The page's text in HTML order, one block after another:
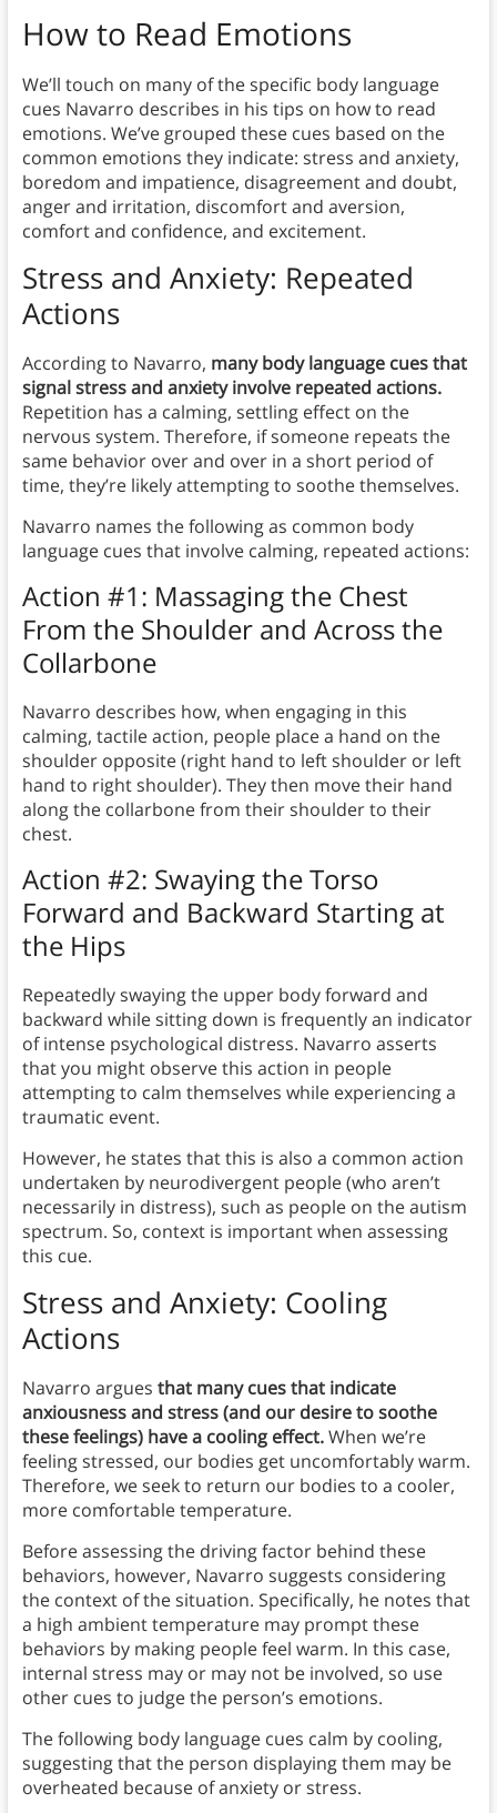
How to Read Emotions
We’ll touch on many of the specific body language
cues Navarro describes in his tips on how to read
emotions. We’ve grouped these cues based on the
common emotions they indicate: stress and anxiety,
boredom and impatience, disagreement and doubt,
anger and irritation, discomfort and aversion,
comfort and confidence, and excitement.
Stress and Anxiety: Repeated
Actions
According to Navarro, many body language cues that
signal stress and anxiety involve repeated actions.
Repetition has a calming, settling effect on the
nervous system. Therefore, if someone repeats the
same behavior over and over in a short period of
time, they’re likely attempting to soothe themselves.
Navarro names the following as common body
language cues that involve calming, repeated actions:
Action #1: Massaging the Chest
From the Shoulder and Across the
Collarbone
Navarro describes how, when engaging in this
calming, tactile action, people place a hand on the
shoulder opposite (right hand to left shoulder or left
hand to right shoulder). They then move their hand
along the collarbone from their shoulder to their
chest.
Action #2: Swaying the Torso
Forward and Backward Starting at
the Hips
Repeatedly swaying the upper body forward and
backward while sitting down is frequently an indicator
of intense psychological distress. Navarro asserts
that you might observe this action in people
attempting to calm themselves while experiencing a
traumatic event.
However, he states that this is also a common action
undertaken by neurodivergent people (who aren’t
necessarily in distress), such as people on the autism
spectrum. So, context is important when assessing
this cue.
Stress and Anxiety: Cooling
Actions
Navarro argues that many cues that indicate
anxiousness and stress (and our desire to soothe
these feelings) have a cooling effect.When we’re
feeling stressed, our bodies get uncomfortably warm.
Therefore, we seek to return our bodies to a cooler,
more comfortable temperature.
Before assessing the driving factor behind these
behaviors, however, Navarro suggests considering
the context of the situation. Specifically, he notes that
a high ambient temperature may prompt these
behaviors by making people feel warm. In this case,
internal stress may or may not be involved, so use
other cues to judge the person’s emotions.
The following body language cues calm by cooling,
suggesting that the person displaying them may be
overheated because of anxiety or stress.